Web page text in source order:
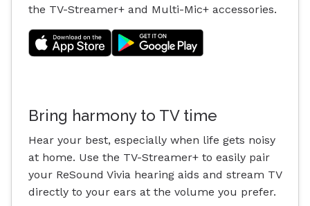
the TV-Streamer+ and Multi-Mic+ accessories.
Bring harmony to TV time
Hear your best, especially when life gets noisy
at home. Use the TV-Streamer+ to easily pair
your ReSound Vivia hearing aids and stream TV
directly to your ears at the volume you prefer.